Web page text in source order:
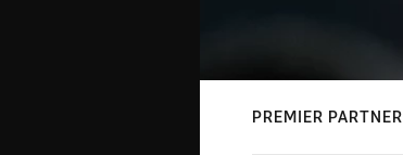
PREMIER PARTNER